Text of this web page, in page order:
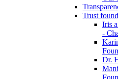
Trust
Iris
-
Dr.